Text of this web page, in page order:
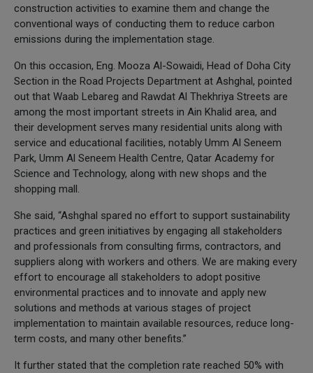
construction activities to examine them and change the
conventional ways of conducting them to reduce carbon
emissions during the implementation stage.
On this occasion, Eng. Mooza Al-Sowaidi, Head of Doha City
Section in the Road Projects Department at Ashghal, pointed
out that Waab Lebareg and Rawdat Al Thekhriya Streets are
among the most important streets in Ain Khalid area, and
their development serves many residential units along with
service and educational facilities, notably Umm Al Seneem
Park, Umm Al Seneem Health Centre, Qatar Academy for
Science and Technology, along with new shops and the
shopping mall.
She said, “Ashghal spared no effort to support sustainability
practices and green initiatives by engaging all stakeholders
and professionals from consulting firms, contractors, and
suppliers along with workers and others. We are making every
effort to encourage all stakeholders to adopt positive
environmental practices and to innovate and apply new
solutions and methods at various stages of project
implementation to maintain available resources, reduce long-
term costs, and many other benefits.”
It further stated that the completion rate reached 50% with